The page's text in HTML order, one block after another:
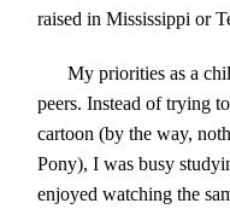
raised in Mississippi or
My priorities as a
peers. Instead of trying
cartoon (by the way,
Pony), I was busy
enjoyed watching the